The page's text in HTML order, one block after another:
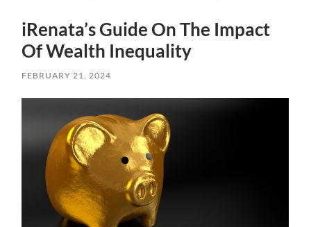
iRenata’s Guide On The Impact
Of Wealth Inequality
FEBRUARY 21, 2024